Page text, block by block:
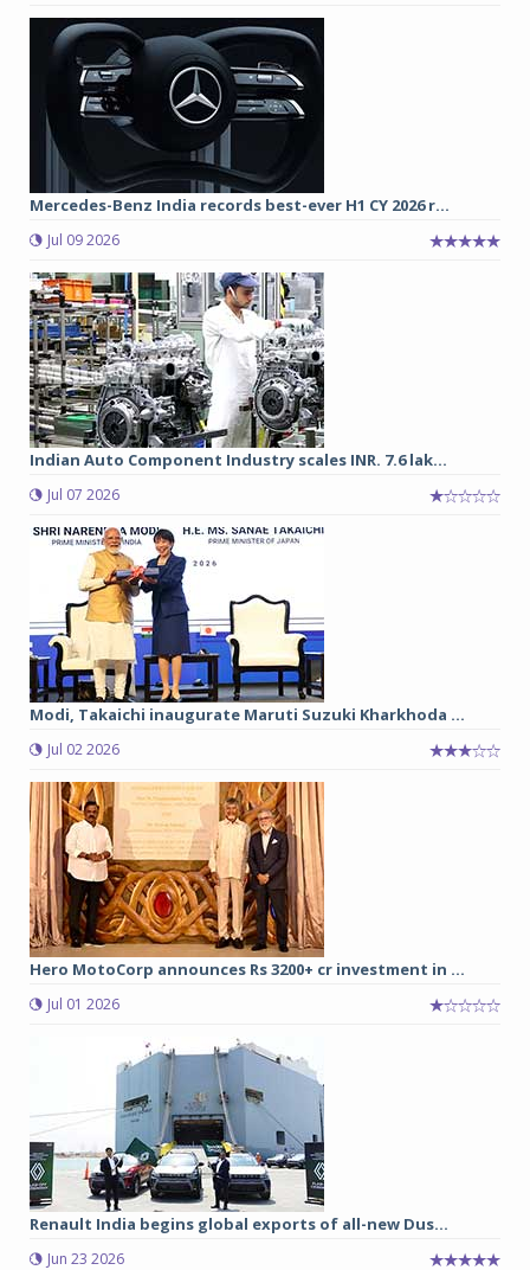
Mercedes-Benz India records best-ever H1 CY 2026 r...
Jul 09 2026
Indian Auto Component Industry scales INR. 7.6 lak...
Jul 07 2026
Modi, Takaichi inaugurate Maruti Suzuki Kharkhoda ...
Jul 02 2026
Hero MotoCorp announces Rs 3200+ cr investment in ...
Jul 01 2026
Renault India begins global exports of all-new Dus...
Jun 23 2026